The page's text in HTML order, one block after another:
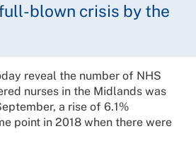
blown crisis by the
reveal the number of NHS
nurses in the Midlands was
a rise of 6.1%
point in 2018 when there were